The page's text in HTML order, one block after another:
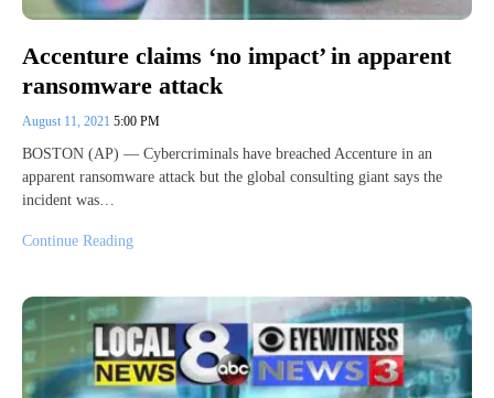
Accenture claims ‘no impact’ in apparent
ransomware attack
August 11, 2021 5:00 PM
BOSTON (AP) — Cybercriminals have breached Accenture in an
apparent ransomware attack but the global consulting giant says the
incident was…
Continue Reading